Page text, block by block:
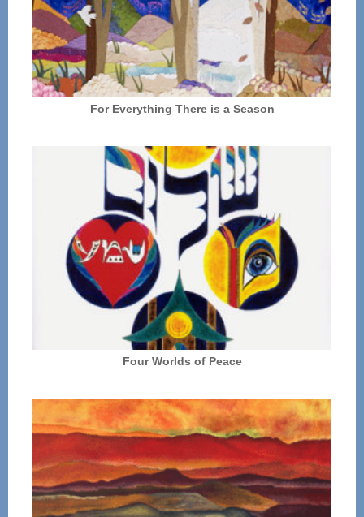
For Everything There is a Season
Four Worlds of Peace